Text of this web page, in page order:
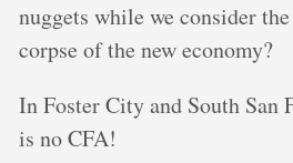
nuggets while we consider
corpse of the new economy?
In Foster City and South San
is no CFA!